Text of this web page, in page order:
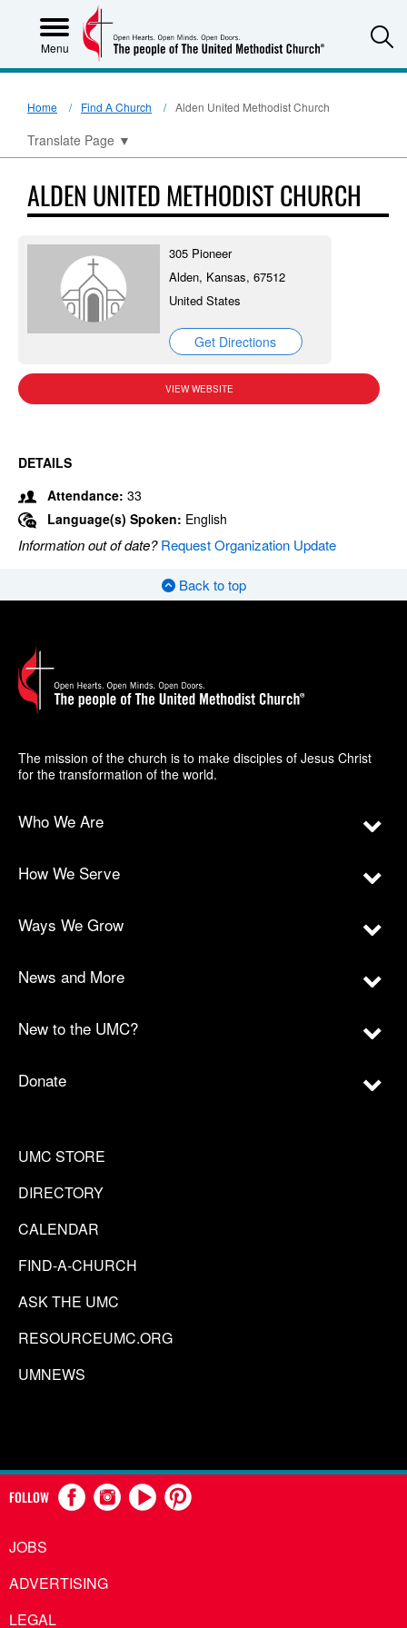
Menu
Home Find A Church Alden United Methodist Church
Translate Page ▼
ALDEN UNITED METHODIST CHURCH
305 Pioneer
Alden, Kansas, 67512
United States
Get Directions
VIEW WEBSITE
DETAILS
Attendance: 33
Language(s) Spoken: English
Information out of date?Request Organization Update
Back to top
The mission of the church is to make disciples of Jesus Christ
for the transformation of the world.
Who We Are
How We Serve
Ways We Grow
News and More
New to the UMC?
Donate
UMC STORE
DIRECTORY
CALENDAR
FIND-A-CHURCH
ASK THE UMC
RESOURCEUMC.ORG
UMNEWS
FOLLOW
JOBS
ADVERTISING
LEGAL